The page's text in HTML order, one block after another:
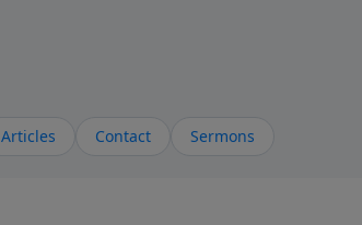
Articles Contact Sermons